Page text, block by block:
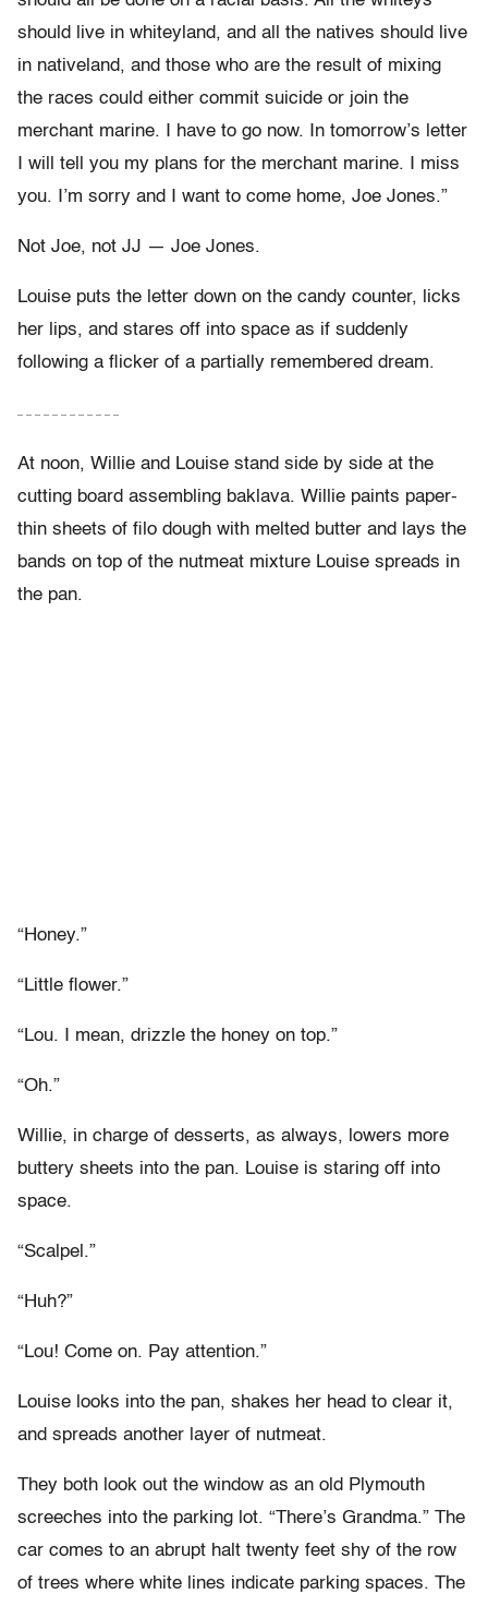
should live in whiteyland, and all the natives should live
in nativeland, and those who are the result of mixing
the races could either commit suicide or join the
merchant marine. I have to go now. In tomorrow’s letter
I will tell you my plans for the merchant marine. I miss
you. I’m sorry and I want to come home, Joe Jones.”
Not Joe, not JJ — Joe Jones.
Louise puts the letter down on the candy counter, licks
her lips, and stares off into space as if suddenly
following a flicker of a partially remembered dream.
– – – – – – – – – – – –
At noon, Willie and Louise stand side by side at the
cutting board assembling baklava. Willie paints paper-
thin sheets of filo dough with melted butter and lays the
bands on top of the nutmeat mixture Louise spreads in
the pan.
“Honey.”
“Little flower.”
“Lou. I mean, drizzle the honey on top.”
“Oh.”
Willie, in charge of desserts, as always, lowers more
buttery sheets into the pan. Louise is staring off into
space.
“Scalpel.”
“Huh?”
“Lou! Come on. Pay attention.”
Louise looks into the pan, shakes her head to clear it,
and spreads another layer of nutmeat.
They both look out the window as an old Plymouth
screeches into the parking lot. “There’s Grandma.” The
car comes to an abrupt halt twenty feet shy of the row
of trees where white lines indicate parking spaces. The